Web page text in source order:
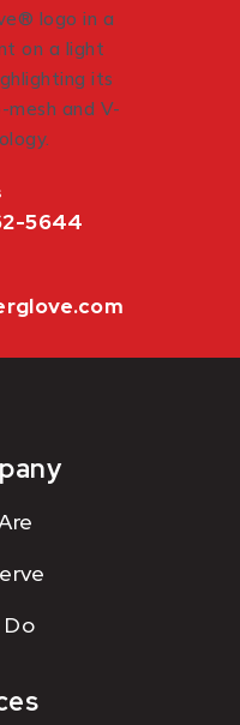
5644
Do